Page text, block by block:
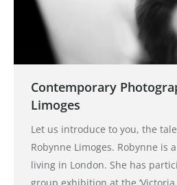
Contemporary
Limoges
Let us introduce to you, the
Robynne Limoges. Robynne is
living in London. She has
group exhibition at the